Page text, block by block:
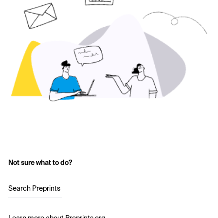
Not sure what to do?
Search Preprints